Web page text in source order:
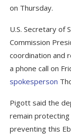
on Thursday.
U.S. Secretary of
Commission
coordination and
a phone call on
spokesperson
Pigott said the
remain
preventing this